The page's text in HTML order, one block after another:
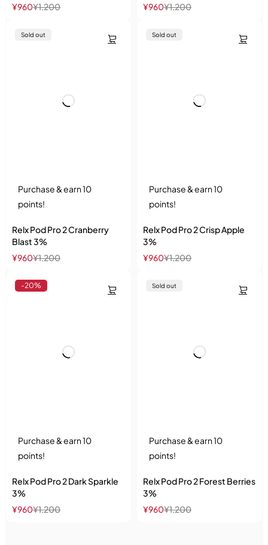
¥1,200
¥960
¥1,200
¥960
Sold out
Purchase & earn 10
points!
Relx Pod Pro 2 Cranberry
Blast 3%
¥1,200
¥960
Sold out
Purchase & earn 10
points!
Relx Pod Pro 2 Crisp Apple
3%
¥1,200
¥960
-20%
Purchase & earn 10
points!
Relx Pod Pro 2 Dark Sparkle
3%
¥1,200
¥960
Sold out
Purchase & earn 10
points!
Relx Pod Pro 2 Forest Berries
3%
¥1,200
¥960